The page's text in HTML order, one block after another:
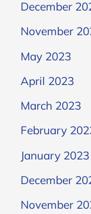
December
November
May 2023
April 2023
March 2023
February
January 2023
December
November